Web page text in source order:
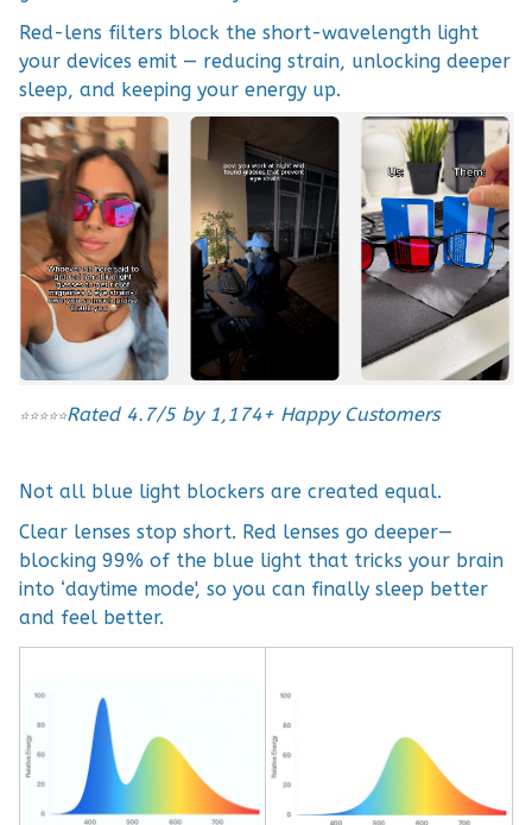
Red-lens filters block the short-wavelength light
your devices emit — reducing strain, unlocking deeper
sleep, and keeping your energy up.
⭐⭐⭐⭐⭐Rated 4.7/5 by 1,174+ Happy Customers
Not all blue light blockers are created equal.
Clear lenses stop short. Red lenses go deeper—
blocking 99% of the blue light that tricks your brain
into ‘daytime mode', so you can finally sleep better
and feel better.